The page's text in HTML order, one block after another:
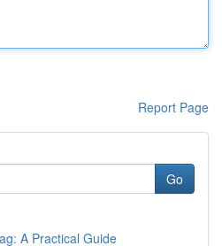
Report Page
Go
A Practical Guide